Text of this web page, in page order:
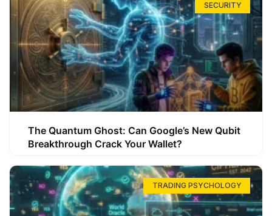
SECURITY
The Quantum Ghost: Can Google’s New Qubit
Breakthrough Crack Your Wallet?
TRADING PSYCHOLOGY